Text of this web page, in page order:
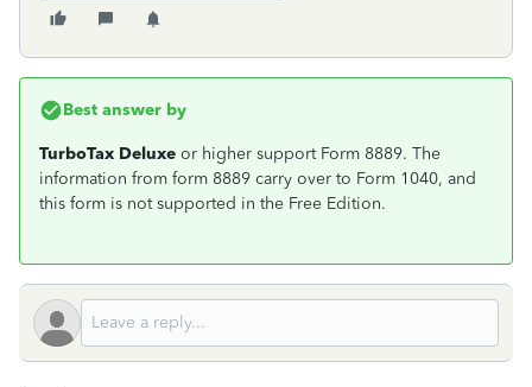
Best answer by
TurboTax Deluxe or higher support Form 8889. The
information from form 8889 carry over to Form 1040, and
this form is not supported in the Free Edition.